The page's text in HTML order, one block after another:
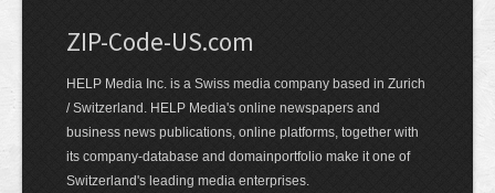
ZIP-Code-US.com
HELP Media Inc. is a Swiss media company based in Zurich
/ Switzerland. HELP Media's online newspapers and
business news publications, online platforms, together with
its company-database and domainportfolio make it one of
Switzerland's leading media enterprises.